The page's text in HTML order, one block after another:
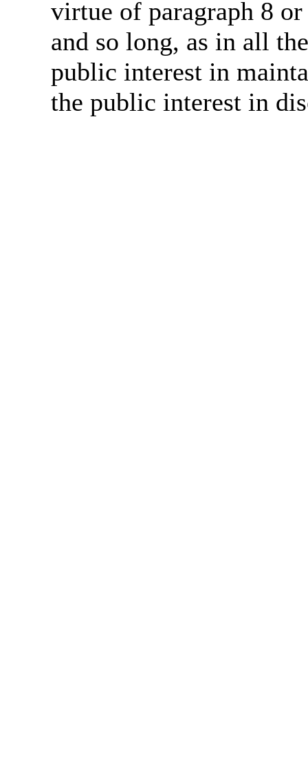
virtue of paragraph 8
and so long, as in all
public interest in
the public interest in